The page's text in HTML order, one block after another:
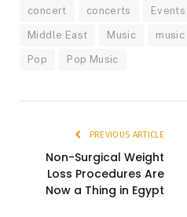
concert concerts Events
Middle East Music
Pop Pop Music
PREVIOUS ARTICLE
Non-Surgical Weight
Loss Procedures Are
Now a Thing in Egypt